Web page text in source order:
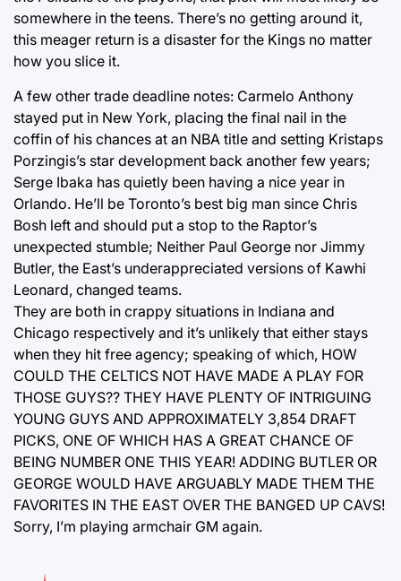
somewhere in the teens. There’s no getting around it,
this meager return is a disaster for the Kings no matter
how you slice it.
A few other trade deadline notes: Carmelo Anthony
stayed put in New York, placing the final nail in the
coffin of his chances at an NBA title and setting Kristaps
Porzingis’s star development back another few years;
Serge Ibaka has quietly been having a nice year in
Orlando. He’ll be Toronto’s best big man since Chris
Bosh left and should put a stop to the Raptor’s
unexpected stumble; Neither Paul George nor Jimmy
Butler, the East’s underappreciated versions of Kawhi
Leonard, changed teams.
They are both in crappy situations in Indiana and
Chicago respectively and it’s unlikely that either stays
when they hit free agency; speaking of which, HOW
COULD THE CELTICS NOT HAVE MADE A PLAY FOR
THOSE GUYS?? THEY HAVE PLENTY OF INTRIGUING
YOUNG GUYS AND APPROXIMATELY 3,854 DRAFT
PICKS, ONE OF WHICH HAS A GREAT CHANCE OF
BEING NUMBER ONE THIS YEAR! ADDING BUTLER OR
GEORGE WOULD HAVE ARGUABLY MADE THEM THE
FAVORITES IN THE EAST OVER THE BANGED UP CAVS!
Sorry, I’m playing armchair GM again.